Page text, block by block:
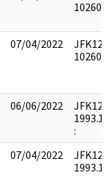
07/04/2022
JFK12 :
06/06/2022
JFK12 :
:
07/04/2022
JFK12 :